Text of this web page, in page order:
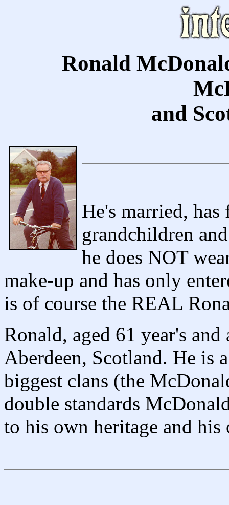
Ronald
and
He's married,
grandchildren
he does NOT
make-up and has only
is of course the REAL
Ronald, aged 61 year's
Aberdeen, Scotland. He is
biggest clans (the
double standards
to his own heritage and his